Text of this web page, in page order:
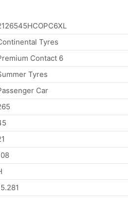
Tyres
Contact 6
Tyres
Car